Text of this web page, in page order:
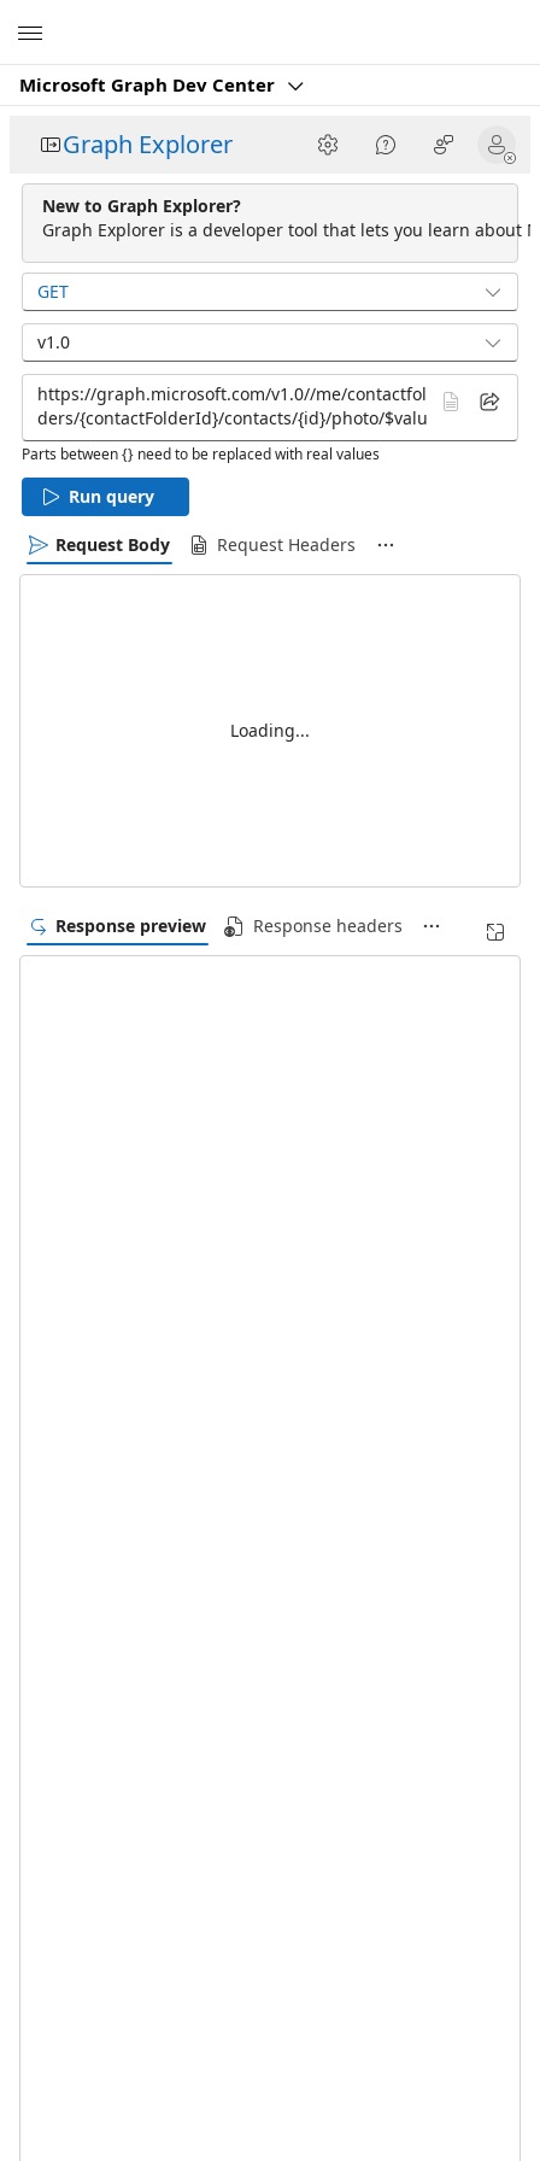
Microsoft Graph Dev Center
Graph Explorer
New to Graph Explorer?
Graph Explorer is a developer tool that lets you learn about
GET
v1.0
Parts between {} need to be replaced with real values
Run query
Request Body Request Headers
Loading...
Response preview Response headers